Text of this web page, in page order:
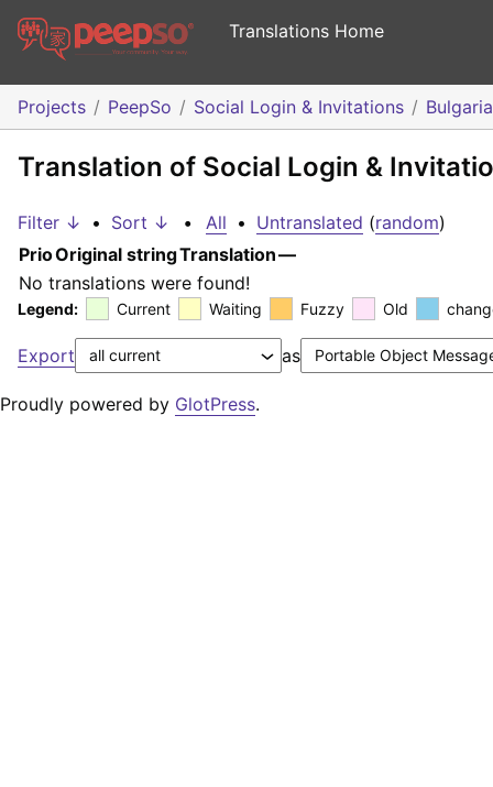
Translations Home
Projects PeepSo Social Login & Invitations
Translation of Social Login &
Filter ↓ • Sort ↓ • All • Untranslated (random)
PrioOriginal stringTranslation—
No translations were found!
Legend: Current Waiting Fuzzy Old
Export as
Proudly powered by GlotPress.